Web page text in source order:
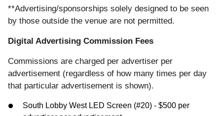
**Advertising/sponsorships solely designed to be seen
by those outside the venue are not permitted.
Digital Advertising Commission Fees
Commissions are charged per advertiser per
advertisement (regardless of how many times per day
that particular advertisement is shown).
South Lobby West LED Screen (#20) - $500 per